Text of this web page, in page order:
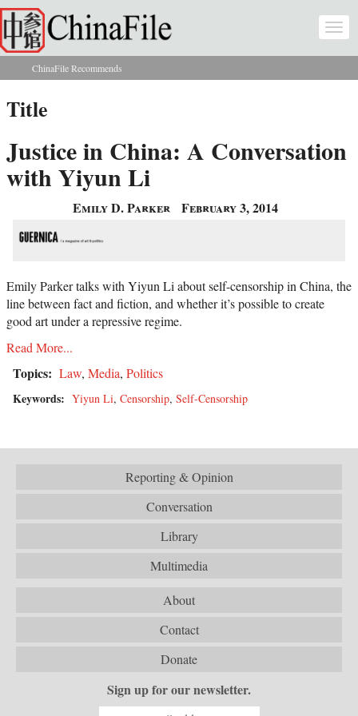
Skip to main content
You are here
ChinaFile Recommends
Title
Justice in China: A Conversation
with Yiyun Li
Emily D. Parker February 3, 2014
Emily Parker talks with Yiyun Li about self-censorship in China, the
line between fact and fiction, and whether it’s possible to create
good art under a repressive regime.
Read More...
Topics: Law, Media, Politics
Keywords: Yiyun Li, Censorship, Self-Censorship
Reporting & Opinion
Conversation
Library
Multimedia
About
Contact
Donate
Sign up for our newsletter.